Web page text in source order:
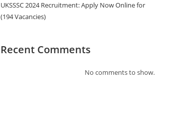
UKSSSC 2024 Recruitment: Apply Now Online for
(194 Vacancies)
Recent Comments
No comments to show.